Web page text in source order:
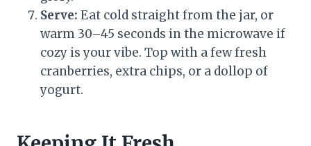
Serve: Eat cold straight from the jar, or
warm 30–45 seconds in the microwave if
cozy is your vibe. Top with a few fresh
cranberries, extra chips, or a dollop of
yogurt.